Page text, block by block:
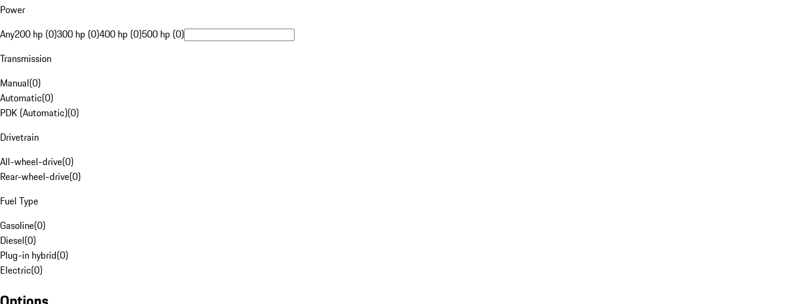
Power
Any200 hp (0)300 hp (0)400 hp (0)500 hp (0)
Transmission
Manual(0)
Automatic(0)
PDK (Automatic)(0)
Drivetrain
All-wheel-drive(0)
Rear-wheel-drive(0)
Fuel Type
Gasoline(0)
Diesel(0)
Plug-in hybrid(0)
Electric(0)